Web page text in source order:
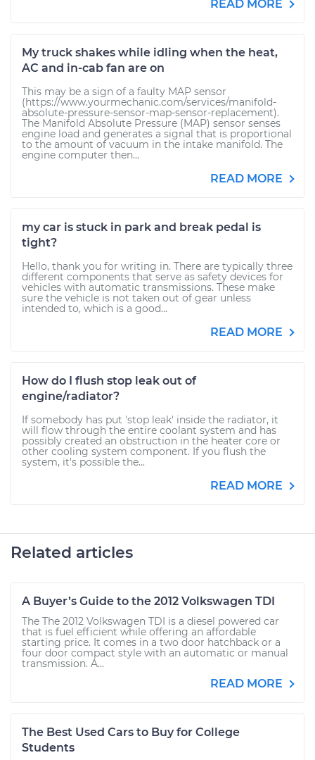
READ MORE
My truck shakes while idling when the heat,
AC and in-cab fan are on
This may be a sign of a faulty MAP sensor
(https://www.yourmechanic.com/services/manifold-
absolute-pressure-sensor-map-sensor-replacement).
The Manifold Absolute Pressure (MAP) sensor senses
engine load and generates a signal that is proportional
to the amount of vacuum in the intake manifold. The
engine computer then...
READ MORE
my car is stuck in park and break pedal is
tight?
Hello, thank you for writing in. There are typically three
different components that serve as safety devices for
vehicles with automatic transmissions. These make
sure the vehicle is not taken out of gear unless
intended to, which is a good...
READ MORE
How do I flush stop leak out of
engine/radiator?
If somebody has put 'stop leak' inside the radiator, it
will flow through the entire coolant system and has
possibly created an obstruction in the heater core or
other cooling system component. If you flush the
system, it's possible the...
READ MORE
Related articles
A Buyer’s Guide to the 2012 Volkswagen TDI
The The 2012 Volkswagen TDI is a diesel powered car
that is fuel efficient while offering an affordable
starting price. It comes in a two door hatchback or a
four door compact style with an automatic or manual
transmission. A...
READ MORE
The Best Used Cars to Buy for College
Students